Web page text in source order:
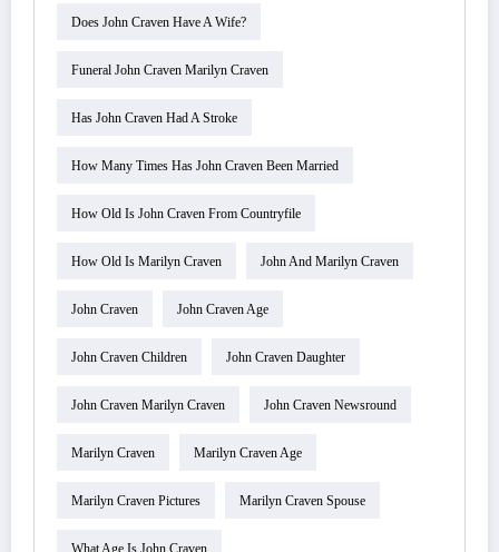
Does John Craven Have A Wife?
Funeral John Craven Marilyn Craven
Has John Craven Had A Stroke
How Many Times Has John Craven Been Married
How Old Is John Craven From Countryfile
How Old Is Marilyn Craven John And Marilyn Craven
John Craven John Craven Age
John Craven Children John Craven Daughter
John Craven Marilyn Craven John Craven Newsround
Marilyn Craven Marilyn Craven Age
Marilyn Craven Pictures Marilyn Craven Spouse
What Age Is John Craven